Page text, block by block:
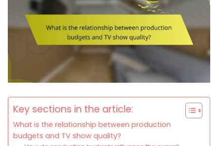
Key sections in the article:
What is the relationship between production
budgets and TV show quality?